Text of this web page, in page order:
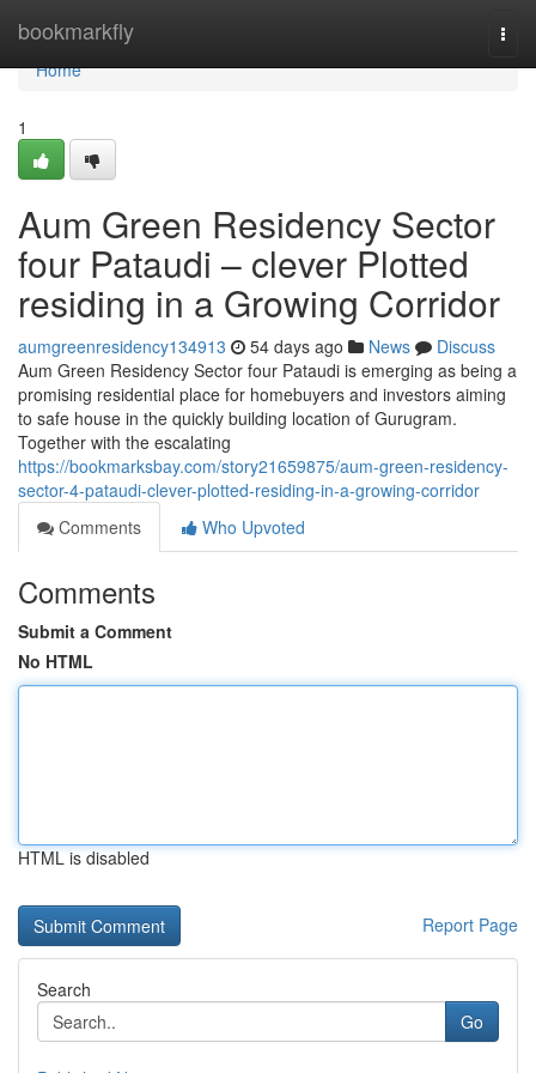
bookmarkfly
Home
Home
1
Aum Green Residency Sector
four Pataudi – clever Plotted
residing in a Growing Corridor
aumgreenresidency134913 54 days ago News
Discuss
Aum Green Residency Sector four Pataudi is emerging as being a
promising residential place for homebuyers and investors aiming
to safe house in the quickly building location of Gurugram.
Together with the escalating
https://bookmarksbay.com/story21659875/aum-green-residency-
sector-4-pataudi-clever-plotted-residing-in-a-growing-corridor
Comments
Who Upvoted
Comments
Submit a Comment
No HTML
HTML is disabled
Report Page
Search
Go